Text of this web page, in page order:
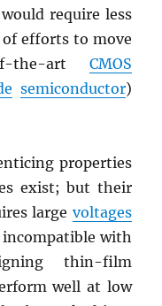
require less
efforts to move
the-art CMOS
semiconductor)
properties
exist; but their
large voltages
with
thin-film
well at low